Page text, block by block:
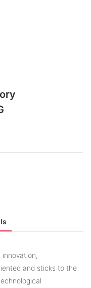
and sticks to the